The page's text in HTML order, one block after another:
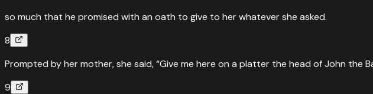
so much that he promised with an oath to give to her whatever she asked.
8
Prompted by her mother, she said, “Give me here on a platter the head of John the
9